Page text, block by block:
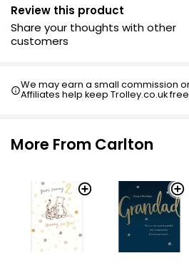
Review this product
Share your thoughts with other
customers
We may earn a small commission
Affiliates help keep Trolley.co.uk
More From Carlton